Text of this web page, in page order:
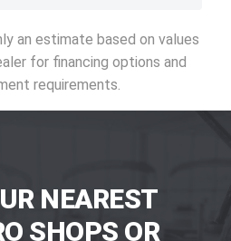
an estimate based on values
for financing options and
requirements.
NEAREST
SHOPS OR